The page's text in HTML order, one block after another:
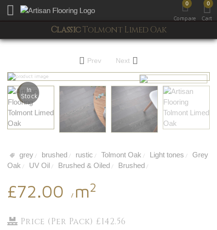
Toggle mobile menu
0
Compare
0
Cart
ClassicTolmont Limed Oak
Prev Next
In
Stock
grey / brushed / rustic / Tolmont Oak / Light tones /
Grey
Oak / UV Oil / Brushed & Oiled / Brushed /
£72.00 / m2
Price (Per Pack) £142.56